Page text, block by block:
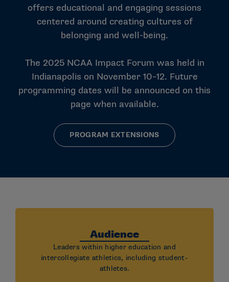
offers educational and engaging sessions
centered around creating cultures of
belonging and well-being.
The 2025 NCAA Impact Forum was held in
Indianapolis on November 10–12. Future
programming dates will be announced on this
page when available.
PROGRAM EXTENSIONS
Audience
Leaders within higher education and
intercollegiate athletics, including student-
athletes.